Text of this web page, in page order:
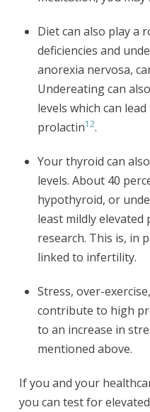
Diet can also play a
deficiencies and
anorexia nervosa,
Undereating can
levels which can
prolactin12.
Your thyroid can
levels. About 40
hypothyroid, or
least mildly
research. This is, in
linked to infertility.
Stress, over-
contribute to high
to an increase in
mentioned above.
If you and your
you can test for